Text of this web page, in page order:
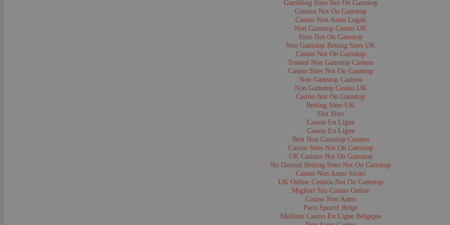
Copyright restrictions available from the Museum of the Rockies
x85.2.661
Handsome Blackfeet Girls, Blackfeet Reservation, Montana
Blackfeet Reservation, Montana
Forsyth, N.A.
Five women dressed in beautifully adorned dresses. Vintage
image/jpeg
Museum of the Rockies Photo Archive
Copyright restrictions available from the Museum of the Rockies
x85.2.663
The Grass Dance in Full Swing, Blackfeet Reservation, Montana
Blackfeet Reservation, Montana
Forsyth, N.A.
Members of the Blackfeet tribe in full regalia dress dancing in
background are tipis. Vintage 7x3.5 in. stereograph card.
image/jpeg
Museum of the Rockies Photo Archive
Copyright restrictions available from the Museum of the Rockies
Catalog Number:x85.2.664
The Choosing Dance of the Blackfeet, Blackfeet Reservation, Montana
Blackfeet Reservation, Montana
Photographer:Forsyth, N.A.
Gambling Sites Not On Gamstop
Casinos Not On Gamstop
Casino Non Aams Legali
Non Gamstop Casino UK
Sites Not On Gamstop
Non Gamstop Betting Sites UK
Casino Not On Gamstop
Trusted Non Gamstop Casinos
Casino Sites Not On Gamstop
Non Gamstop Casinos
Non Gamstop Casino UK
Casino Not On Gamstop
Betting Sites UK
Slot Sites
Casino En Ligne
Casino En Ligne
Best Non Gamstop Casinos
Casino Sites Not On Gamstop
UK Casinos Not On Gamstop
No Deposit Betting Sites Not On Gamstop
Casino Non Aams Sicuri
UK Online Casinos Not On Gamstop
Migliori Siti Casino Online
Casino Non Aams
Paris Sportif Belge
Meilleur Casino En Ligne Belgique